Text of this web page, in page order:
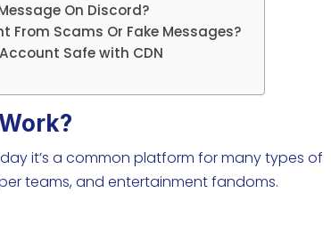
On Discord?
From Scams Or Fake Messages?
Safe with CDN
it’s a common platform for many types of
teams, and entertainment fandoms.